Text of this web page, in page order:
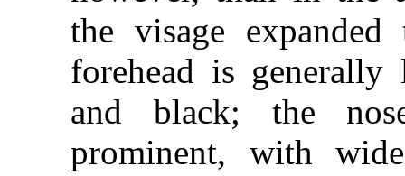
the visage
forehead is
and black; the
prominent, with